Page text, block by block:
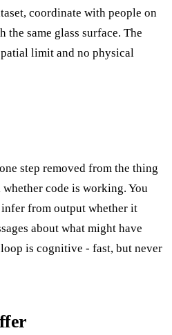
coordinate with people on
same glass surface. The
limit and no physical
step removed from the thing
code is working. You
from output whether it
about what might have
is cognitive - fast, but never